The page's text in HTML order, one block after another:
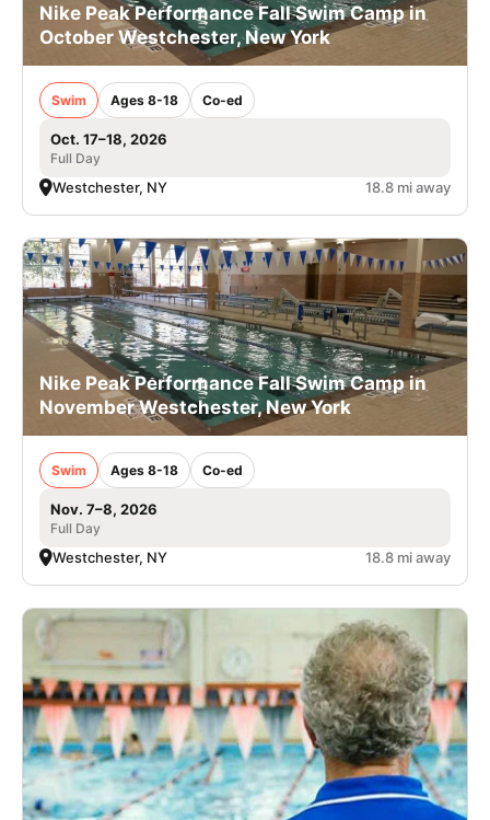
Nike Peak Performance Fall Swim Camp in
October Westchester, New York
Swim Ages 8-18 Co-ed
Oct. 17–18, 2026
Full Day
Westchester, NY 18.8 mi away
Nike Peak Performance Fall Swim Camp in
November Westchester, New York
Swim Ages 8-18 Co-ed
Nov. 7–8, 2026
Full Day
Westchester, NY 18.8 mi away